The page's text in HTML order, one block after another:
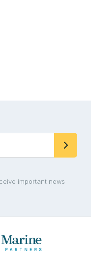
important news